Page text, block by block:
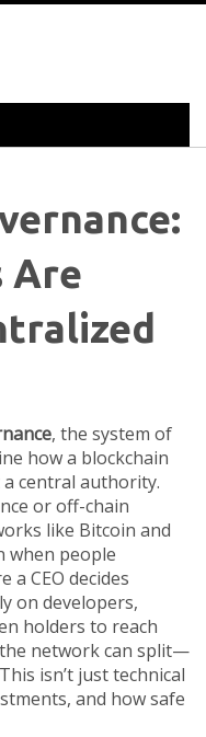
Are
, the system of
how a blockchain
central authority.
oroff-chain
like Bitcoin and
when people
a CEO decides
on developers,
holders to reach
network can split—
isn’t just technical
and how safe